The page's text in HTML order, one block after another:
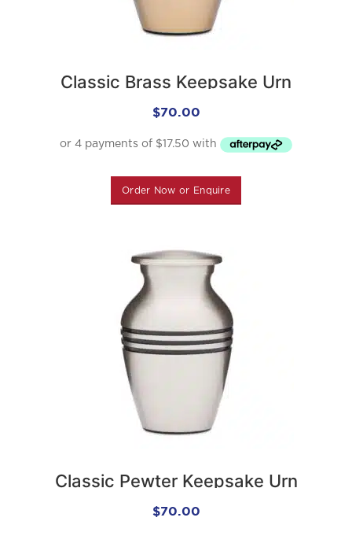
Classic Brass Keepsake Urn
$70.00
Order Now or Enquire
Classic Pewter Keepsake Urn
$70.00